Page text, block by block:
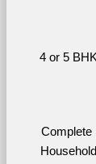
4 or 5 BHK
Complete
Household